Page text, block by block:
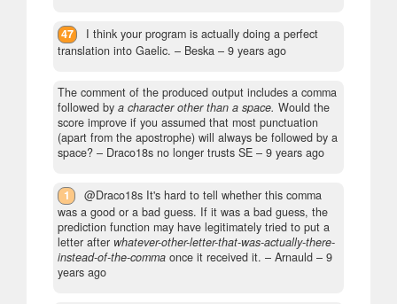
47
I think your program is actually doing a perfect
translation into Gaelic. – Beska – 9 years ago
The comment of the produced output includes a comma
followed by a character other than a space. Would the
score improve if you assumed that most punctuation
(apart from the apostrophe) will always be followed by a
space? – Draco18s no longer trusts SE – 9 years ago
1
@Draco18s It's hard to tell whether this comma
was a good or a bad guess. If it was a bad guess, the
prediction function may have legitimately tried to put a
letter after whatever-other-letter-that-was-actually-there-
instead-of-the-comma once it received it. – Arnauld – 9
years ago